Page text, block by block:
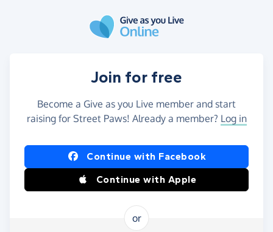
Join for free
Become a Give as you Live member and start
raising for Street Paws! Already a member? Log in
Continue with Facebook
Continue with Apple
or